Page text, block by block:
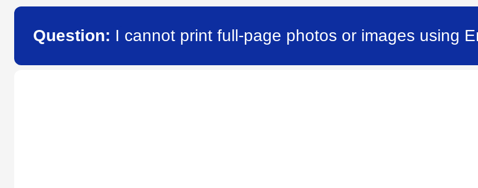
Question: I cannot print full-page photos or images using